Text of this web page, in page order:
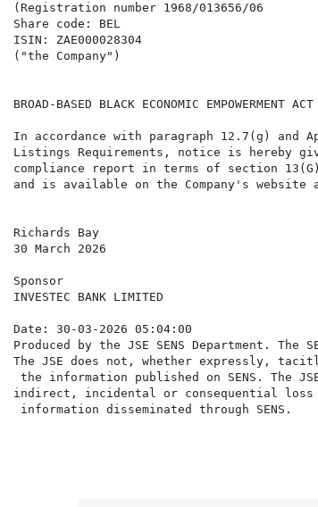
(Registration number 1968/013656/06
Share code: BEL
ISIN: ZAE000028304
("the Company")
BROAD-BASED BLACK ECONOMIC EMPOWERMENT
In accordance with paragraph 12.7(g) and
Listings Requirements, notice is hereby
compliance report in terms of section
and is available on the Company's
Richards Bay
30 March 2026
Sponsor
INVESTEC BANK LIMITED
Date: 30-03-2026 05:04:00
Produced by the JSE SENS Department.
The JSE does not, whether expressly,
the information published on SENS.
indirect, incidental or consequential loss